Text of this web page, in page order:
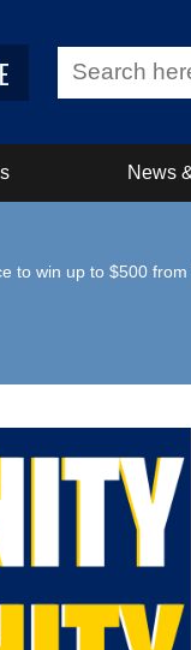
News
to win up to $500 from